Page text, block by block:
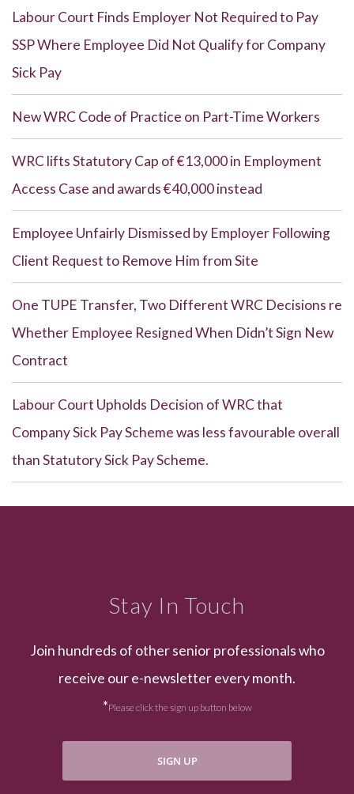
Labour Court Finds Employer Not Required to Pay
SSP Where Employee Did Not Qualify for Company
Sick Pay
New WRC Code of Practice on Part-Time Workers
WRC lifts Statutory Cap of €13,000 in Employment
Access Case and awards €40,000 instead
Employee Unfairly Dismissed by Employer Following
Client Request to Remove Him from Site
One TUPE Transfer, Two Different WRC Decisions re
Whether Employee Resigned When Didn’t Sign New
Contract
Labour Court Upholds Decision of WRC that
Company Sick Pay Scheme was less favourable overall
than Statutory Sick Pay Scheme.
Stay In Touch
Join hundreds of other senior professionals who
receive our e-newsletter every month.
*Please click the sign up button below
SIGN UP